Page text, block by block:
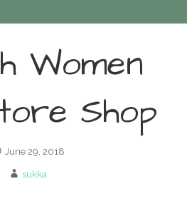
Women
Shop
June 29, 2018
sukka